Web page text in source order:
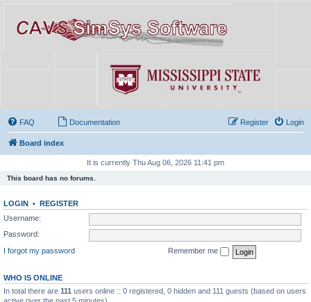
FAQ Documentation Login
Register
Board index
It is currently Thu Aug 06, 2026 11:41 pm
This board has no forums.
LOGIN • REGISTER
Username:
Password:
I forgot my password
Remember me
WHO IS ONLINE
In total there are 111 users online :: 0 registered, 0 hidden and 111 guests (based on users